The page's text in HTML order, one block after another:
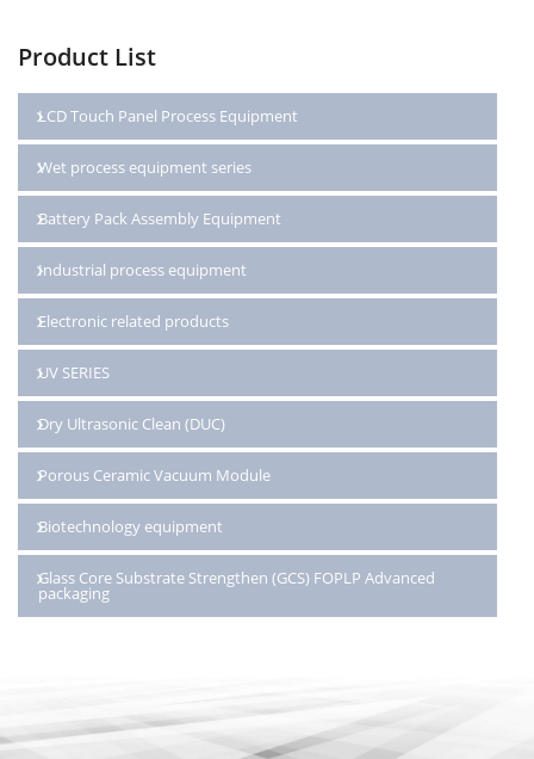
Product List
LCD Touch Panel Process Equipment
Wet process equipment series
Battery Pack Assembly Equipment
Industrial process equipment
Electronic related products
UV SERIES
Dry Ultrasonic Clean (DUC)
Porous Ceramic Vacuum Module
Biotechnology equipment
Glass Core Substrate Strengthen (GCS) FOPLP Advanced
packaging